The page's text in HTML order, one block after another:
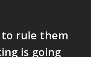
to rule them
is going